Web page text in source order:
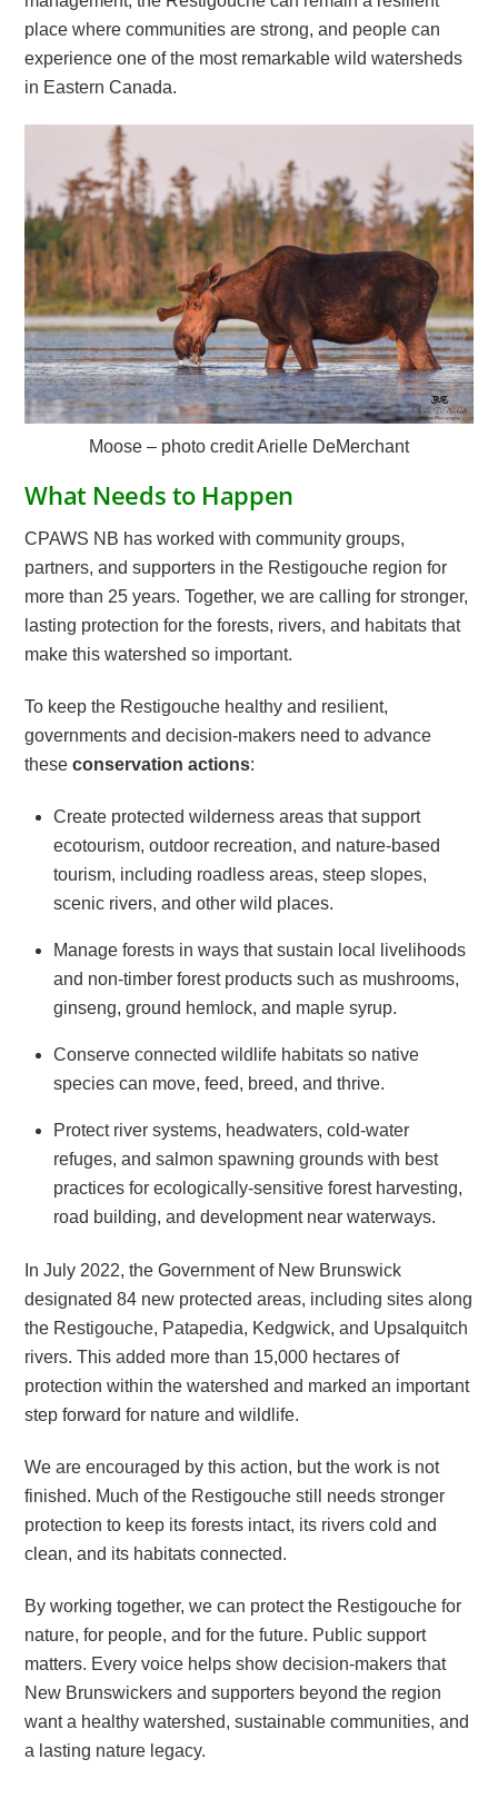
place where communities are strong, and people can
experience one of the most remarkable wild watersheds
in Eastern Canada.
Moose – photo credit Arielle DeMerchant
What Needs to Happen
CPAWS NB has worked with community groups,
partners, and supporters in the Restigouche region for
more than 25 years. Together, we are calling for stronger,
lasting protection for the forests, rivers, and habitats that
make this watershed so important.
To keep the Restigouche healthy and resilient,
governments and decision-makers need to advance
theseconservation actions:
Create protected wilderness areas that support
ecotourism, outdoor recreation, and nature-based
tourism, including roadless areas, steep slopes,
scenic rivers, and other wild places.
Manage forests in ways that sustain local livelihoods
and non-timber forest products such as mushrooms,
ginseng, ground hemlock, and maple syrup.
Conserve connected wildlife habitats so native
species can move, feed, breed, and thrive.
Protect river systems, headwaters, cold-water
refuges, and salmon spawning grounds with best
practices for ecologically-sensitive forest harvesting,
road building, and development near waterways.
In July 2022, the Government of New Brunswick
designated 84 new protected areas, including sites along
the Restigouche, Patapedia, Kedgwick, and Upsalquitch
rivers. This added more than 15,000 hectares of
protection within the watershed and marked an important
step forward for nature and wildlife.
We are encouraged by this action, but the work is not
finished. Much of the Restigouche still needs stronger
protection to keep its forests intact, its rivers cold and
clean, and its habitats connected.
By working together, we can protect the Restigouche for
nature, for people, and for the future. Public support
matters. Every voice helps show decision-makers that
New Brunswickers and supporters beyond the region
want a healthy watershed, sustainable communities, and
a lasting nature legacy.